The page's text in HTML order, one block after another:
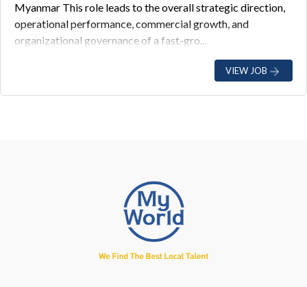
Myanmar This role leads to the overall strategic direction,
operational performance, commercial growth, and
organizational governance of a fast-gro...
VIEW JOB